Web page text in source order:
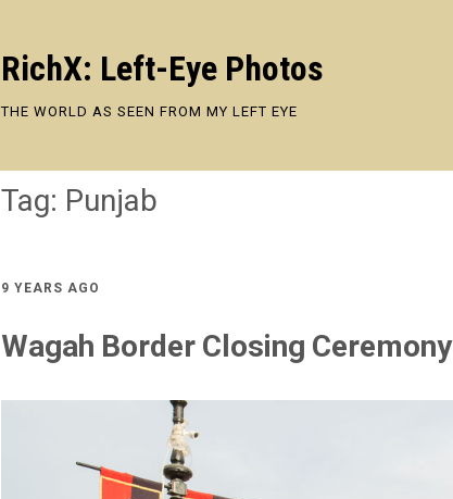
RichX: Left-Eye Photos
THE WORLD AS SEEN FROM MY LEFT EYE
Tag: Punjab
9 YEARS AGO
Wagah Border Closing Ceremony